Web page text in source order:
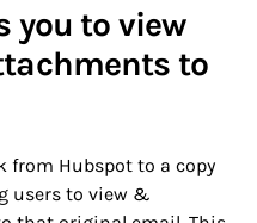
you to view
to
from Hubspot to a copy
users to view &